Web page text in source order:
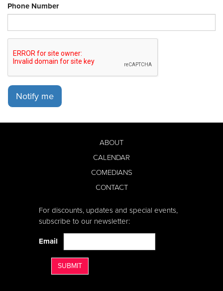
Phone Number
Notify me
ABOUT
CALENDAR
COMEDIANS
CONTACT
For discounts, updates and special events,
subscribe to our newsletter:
Email
SUBMIT